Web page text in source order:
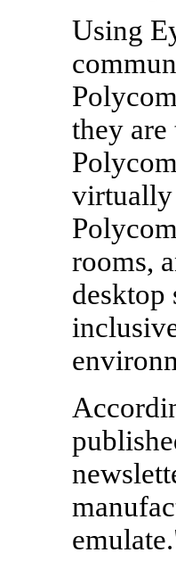
Using
they are
virtually
rooms,
desktop